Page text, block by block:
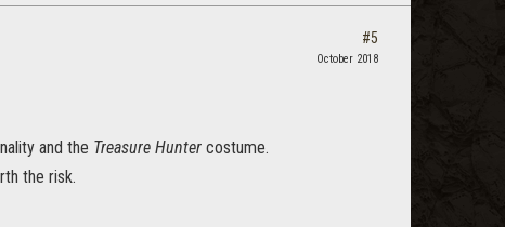
and the Treasure Hunter costume.
the risk.
#5
October 2018